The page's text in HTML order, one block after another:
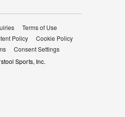
Terms of Use
Policy
Cookie Policy
Consent Settings
Sports, Inc.